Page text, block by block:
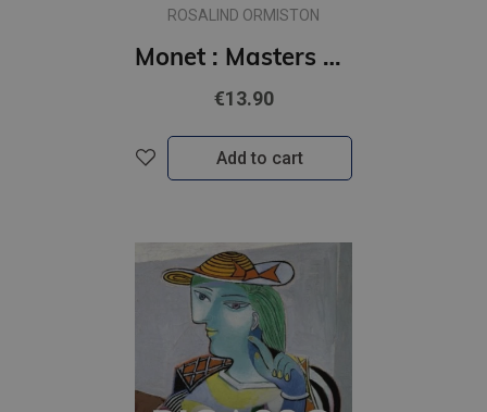
ROSALIND ORMISTON
Monet : Masters of Art
€13.90
Add to cart